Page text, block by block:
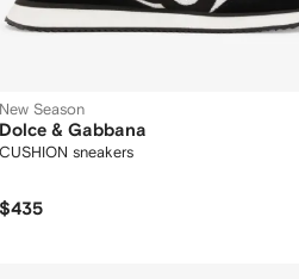
New Season
Dolce & Gabbana
CUSHION sneakers
$435